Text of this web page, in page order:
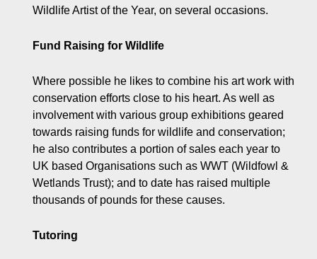
Wildlife Artist of the Year, on several occasions.
Fund Raising for Wildlife
Where possible he likes to combine his art work with
conservation efforts close to his heart. As well as
involvement with various group exhibitions geared
towards raising funds for wildlife and conservation;
he also contributes a portion of sales each year to
UK based Organisations such as WWT (Wildfowl &
Wetlands Trust); and to date has raised multiple
thousands of pounds for these causes.
Tutoring